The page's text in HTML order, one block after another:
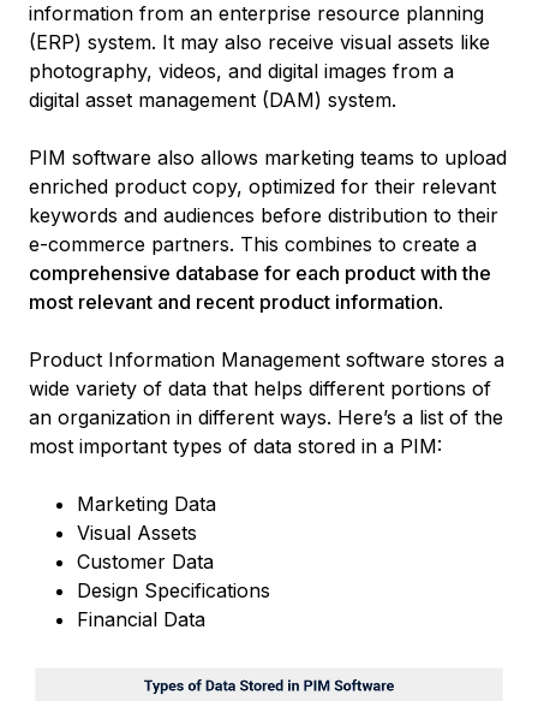
information from an enterprise resource planning
(ERP) system. It may also receive visual assets like
photography, videos, and digital images from a
digital asset management (DAM) system.
PIM software also allows marketing teams to upload
enriched product copy, optimized for their relevant
keywords and audiences before distribution to their
e-commerce partners. This combines to create a
comprehensive database for each product with the
most relevant and recent product information.
Product Information Management software stores a
wide variety of data that helps different portions of
an organization in different ways. Here’s a list of the
most important types of data stored in a PIM:
Marketing Data
Visual Assets
Customer Data
Design Specifications
Financial Data